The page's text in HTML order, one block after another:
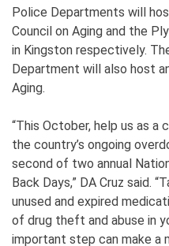
Police Departments will
Council on Aging and the
in Kingston respectively.
Department will also host
Aging.
“This October, help us as a
the country’s ongoing
second of two annual
Back Days,” DA Cruz said.
unused and expired
of drug theft and abuse in
important step can make a